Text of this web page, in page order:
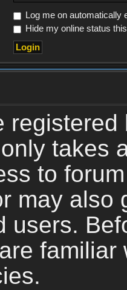
Log me on automatically
Hide my online status
takes
to
may also
users.
familiar